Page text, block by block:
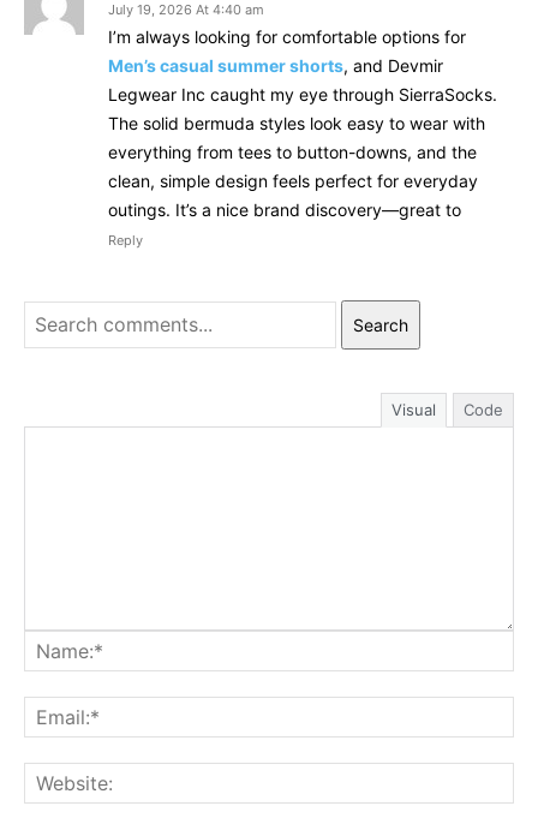
July 19, 2026 At 4:40 am
I’m always looking for comfortable options for
Men’s casual summer shorts, and Devmir
Legwear Inc caught my eye through SierraSocks.
The solid bermuda styles look easy to wear with
everything from tees to button-downs, and the
clean, simple design feels perfect for everyday
outings. It’s a nice brand discovery—great to
Reply
Search
Visual Code